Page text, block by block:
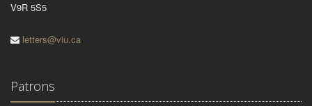
V9R 5S5
letters@viu.ca
Patrons